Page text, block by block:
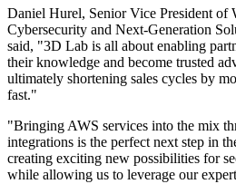
Daniel Hurel, Senior Vice President of
Cybersecurity and Next-Generation
said, "3D Lab is all about enabling
their knowledge and become trusted
ultimately shortening sales cycles by
fast."
"Bringing AWS services into the mix
integrations is the perfect next step in
creating exciting new possibilities for
while allowing us to leverage our